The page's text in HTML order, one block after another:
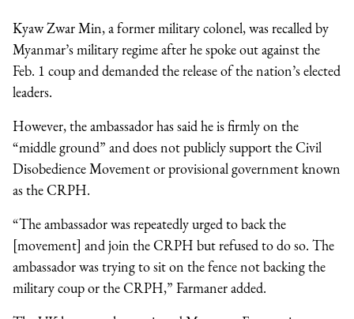
Kyaw Zwar Min, a former military colonel, was recalled by
Myanmar’s military regime after he spoke out against the
Feb. 1 coup and demanded the release of the nation’s elected
leaders.
However, the ambassador has said he is firmly on the
“middle ground” and does not publicly support the Civil
Disobedience Movement or provisional government known
as the CRPH.
“The ambassador was repeatedly urged to back the
[movement] and join the CRPH but refused to do so. The
ambassador was trying to sit on the fence not backing the
military coup or the CRPH,” Farmaner added.